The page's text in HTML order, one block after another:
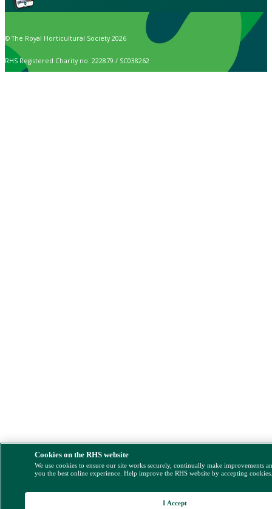
© The Royal Horticultural Society 2026
RHS Registered Charity no. 222879 / SC038262
Cookies on the RHS website
We use cookies to ensure our site works securely, continually make improvements
you the best online experience. Help improve the RHS website by accepting
I Accept